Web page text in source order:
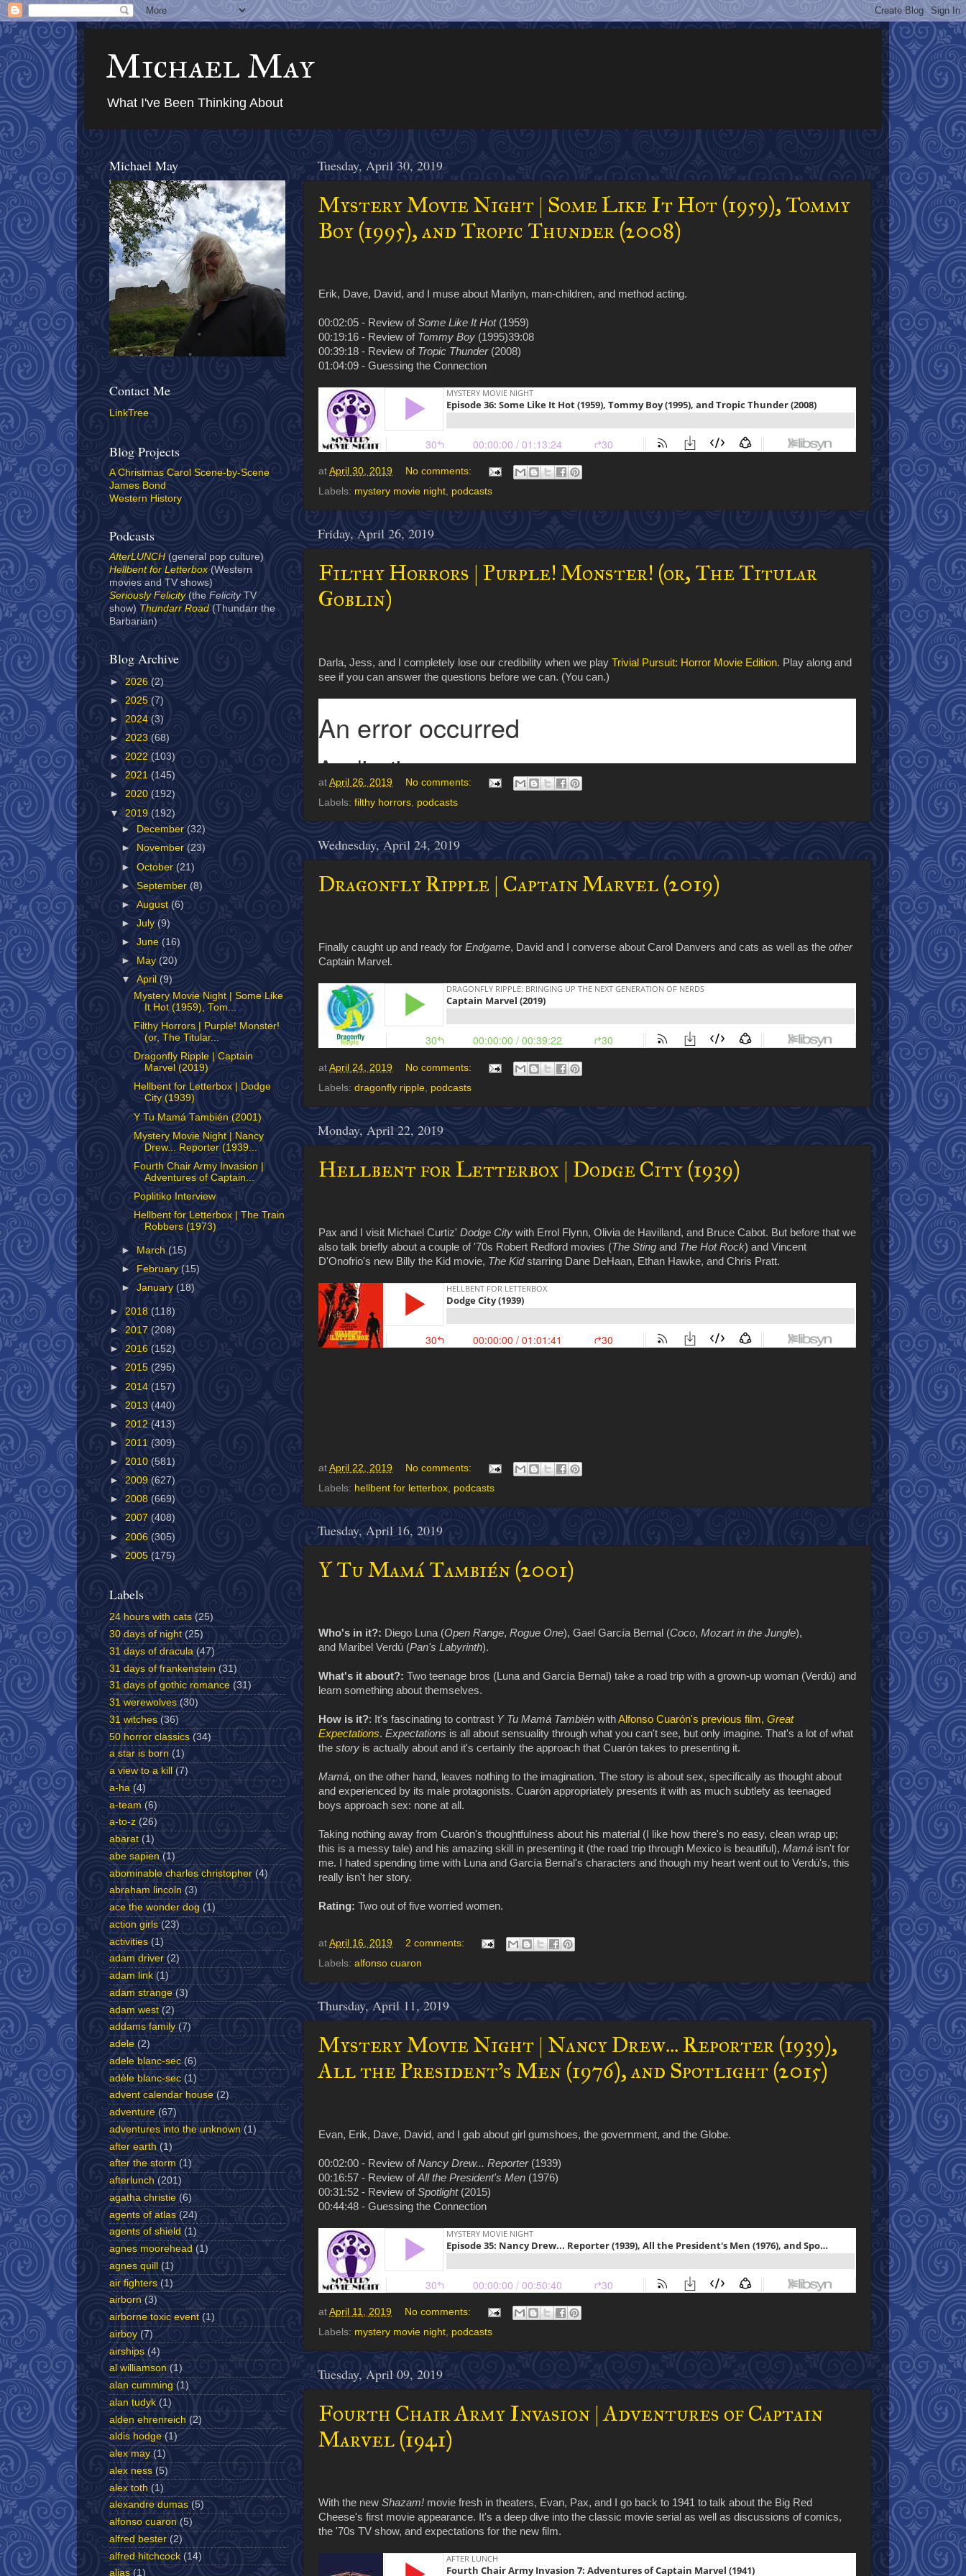
Michael May
What I've Been Thinking About
Tuesday, April 30, 2019
Mystery Movie Night | Some Like It Hot (1959), Tommy
Boy (1995), and Tropic Thunder (2008)
Erik, Dave, David, and I muse about Marilyn, man-children, and method acting.
00:02:05 - Review ofSome Like It Hot(1959)
00:19:16 - Review of Tommy Boy (1995)39:08
00:39:18 - Review of Tropic Thunder(2008)
01:04:09 - Guessing the Connection
at April 30, 2019
No comments:
Labels: mystery movie night, podcasts
Friday, April 26, 2019
Filthy Horrors | Purple! Monster! (or, The Titular
Goblin)
Darla, Jess, and I completely lose our credibility when we play Trivial Pursuit: Horror Movie Edition. Play along and
see if you can answer the questions before we can. (You can.)
at April 26, 2019
No comments:
Labels: filthy horrors, podcasts
Wednesday, April 24, 2019
Dragonfly Ripple | Captain Marvel (2019)
Finally caught up and ready for Endgame, David and I converse about Carol Danvers and cats as well as the other
Captain Marvel.
at April 24, 2019
No comments:
Labels: dragonfly ripple podcasts
Monday, April 22, 2019
Hellbent for Letterbox | Dodge City (1939)
Pax and I visit Michael Curtiz' Dodge City with Errol Flynn, Olivia de Havilland, and Bruce Cabot. But before that we
also talk briefly about a couple of '70s Robert Redford movies (The Sting and The Hot Rock) and Vincent
D'Onofrio's new Billy the Kid movie, The Kidstarring Dane DeHaan, Ethan Hawke, and Chris Pratt.
at April 22, 2019
No comments:
Labels: hellbent for letterbox podcasts
Tuesday, April 16, 2019
Y Tu Mamá También (2001)
Who's in it?: Diego Luna (Open Range, Rogue One), Gael García Bernal (Coco, Mozart in the Jungle),
and Maribel Verdú (Pan's Labyrinth).
What's it about?: Two teenage bros (Luna and García Bernal) take a road trip with a grown-up woman (Verdú) and
learn something about themselves.
How is it?: It's fascinating to contrast Y Tu Mamá También withAlfonso Cuarón's previous film, Great
Expectations. Expectations is all about sensuality through what you can't see, but only imagine. That's a lot of what
the story is actually about and it's certainly the approach that Cuarón takes to presenting it.
Mamá, on the other hand, leaves nothing to the imagination. The story is about sex, specifically as thought about
and experienced by its male protagonists. Cuarón appropriately presents it with as much subtlety as teenaged
boys approach sex: none at all.
Taking nothing away from Cuarón's thoughtfulness about his material (I like how there's no easy, clean wrap up;
this is a messy tale) and his amazing skill in presenting it (the road trip through Mexico is beautiful), Mamá isn't for
me. I hated spending time with Luna and García Bernal's characters and though my heart went out to Verdú's, this
really isn't her story.
Rating: Two out of five worried women.
at April 16, 2019
2 comments:
Labels: alfonso cuaron
Thursday, April 11, 2019
Mystery Movie Night | Nancy Drew... Reporter (1939),
All the President's Men (1976), and Spotlight (2015)
Evan, Erik, Dave, David, and I gab about girl gumshoes, the government, and the Globe.
00:02:00 - Review ofNancy Drew... Reporter(1939)
00:16:57 - Review ofAll the President's Men (1976)
00:31:52 - Review ofSpotlight(2015)
00:44:48 - Guessing the Connection
at April 11, 2019
No comments:
Labels: mystery movie night, podcasts
Tuesday, April 09, 2019
Fourth Chair Army Invasion | Adventures of Captain
Marvel (1941)
With the new Shazam! movie fresh in theaters, Evan, Pax, and I go back to 1941 to talk about the Big Red
Cheese's first movie appearance. It's a deep dive into the classic movie serial as well as discussions of comics,
the '70s TV show, and expectations for the new film.
Michael May
Contact Me
LinkTree
Blog Projects
A Christmas Carol Scene-by-Scene
James Bond
Western History
Podcasts
AfterLUNCH (general pop culture)
Hellbent for Letterbox (Western
movies and TV shows)
Seriously Felicity(the Felicity TV
show) Thundarr Road(Thundarr the
Barbarian)
Blog Archive
► 2026 (2)
► 2025 (7)
► 2024 (3)
► 2023 (68)
► 2022 (103)
► 2021 (145)
► 2020 (192)
▼ 2019 (192)
►
December(32)
►
November(23)
►October (21)
►September(8)
►August (6)
►July (9)
►June(16)
►
May (20)
▼April (9)
Mystery Movie Night | Some Like
It Hot (1959), Tom...
Filthy Horrors | Purple! Monster!
(or, The Titular...
Dragonfly Ripple | Captain
Marvel (2019)
Hellbent for Letterbox | Dodge
City (1939)
Y Tu Mamá También (2001)
Mystery Movie Night | Nancy
Drew... Reporter (1939...
Fourth Chair Army Invasion |
Adventures of Captain...
Poplitiko Interview
Hellbent for Letterbox | The Train
Robbers (1973)
► March (15)
►
February (15)
►January (18)
► 2018 (118)
► 2017 (208)
► 2016 (152)
► 2015 (295)
► 2014 (157)
► 2013 (440)
► 2012 (413)
► 2011 (309)
► 2010 (581)
► 2009 (627)
► 2008 (669)
► 2007 (408)
► 2006 (305)
► 2005 (175)
Labels
24 hours with cats (25)
30 days of night (25)
31 days of dracula (47)
31 days of frankenstein (31)
31 days of gothic romance (31)
31 werewolves (30)
31 witches (36)
50 horror classics (34)
a star is born (1)
a view to a kill
(7)
a-ha (4)
a-team (6)
a-to-z (26)
abarat (1)
abe sapien (1)
abominable charles christopher (4)
abraham lincoln (3)
ace the wonder dog (1)
action girls (23)
activities (1)
adam driver (2)
adam link (1)
adam strange (3)
adam west (2)
addams family (7)
adele (2)
adele blanc-sec (6)
adèle blanc-sec (1)
advent calendar house (2)
adventure (67)
adventures into the unknown (1)
after earth (1)
after the storm (1)
afterlunch (201)
agatha christie (6)
agents of atlas (24)
agents of shield (1)
agnes moorehead (1)
agnes quill
(1)
air fighters (1)
airborn (3)
airborne toxic event (1)
airboy (7)
airships (4)
al williamson (1)
alan cumming (1)
alan tudyk (1)
alden ehrenreich (2)
aldis hodge (1)
alex may (1)
alex ness (5)
alex toth (1)
alexandre dumas (5)
alfonso cuaron (5)
alfred bester (2)
alfred hitchcock (14)
alias (1)